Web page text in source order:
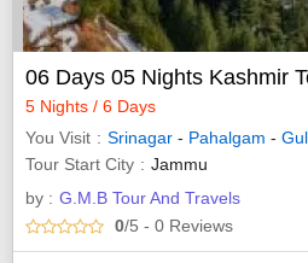
06 Days 05 Nights Kashmir
5 Nights / 6 Days
You Visit
Srinagar - Pahalgam -
Tour Start City
Jammu
by : G.M.B Tour And Travels
0/5 - 0 Reviews